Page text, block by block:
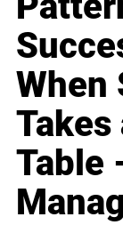
When
Takes
Table